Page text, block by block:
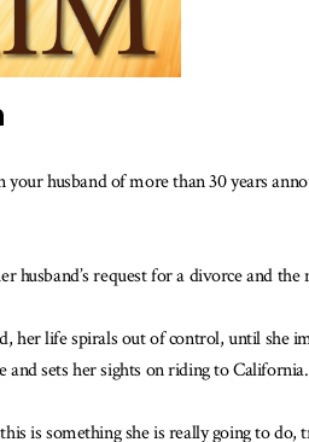
husband of more than 30 years
husband’s request for a divorce and
her life spirals out of control, until she
and sets her sights on riding to California.
is something she is really going to